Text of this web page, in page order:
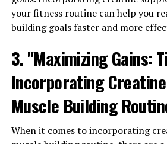
men to feel more alert and focused
In addition to improving energy
experience issues with sexual
erectile dysfunction or low libido.
ingredients that can help improve
genitals, leading to better sexual
your fitness routine can help you
building goals faster and more
3. "Maximizing Gains:
Incorporating
Muscle Building
When it comes to incorporating